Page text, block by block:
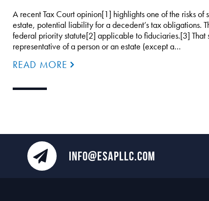
A recent Tax Court opinion[1] highlights one of the risks of
estate, potential liability for a decedent’s tax obligations.
federal priority statute[2] applicable to fiduciaries.[3] That
representative of a person or an estate (except a…
READ MORE
INFO@ESAPLLC.COM